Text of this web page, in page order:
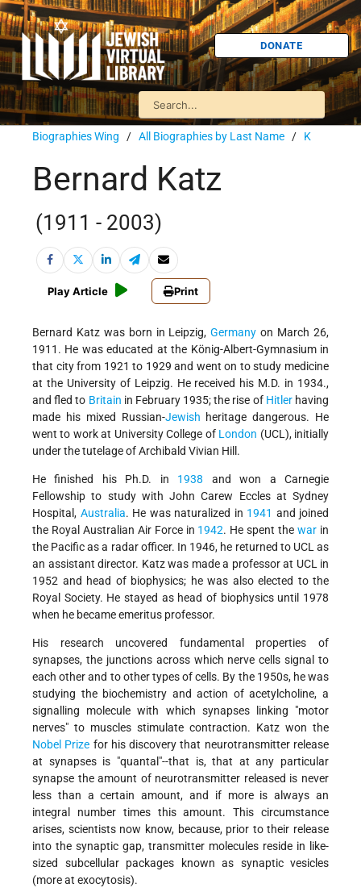
DONATE
Biographies Wing / All Biographies by Last Name / K
Bernard Katz
(1911 - 2003)
Play Article Print
Bernard Katz was born in Leipzig,Germany on March 26,
1911. He was educated at the König-Albert-Gymnasium in
that city from 1921 to 1929 and went on to study medicine
at the University of Leipzig. He received his M.D. in 1934.,
and fled to Britain in February 1935; the rise of Hitlerhaving
made his mixed Russian-Jewish heritage dangerous. He
went to work at University College of London (UCL), initially
under the tutelage of Archibald Vivian Hill.
He finished his Ph.D. in 1938 and won a Carnegie
Fellowship to study with John Carew Eccles at Sydney
Hospital, Australia. He was naturalized in 1941 and joined
the Royal Australian Air Force in 1942. He spent thewar in
the Pacific as a radar officer. In 1946, he returned to UCL as
an assistant director. Katz was made a professor at UCL in
1952 and head of biophysics; he was also elected to the
Royal Society. He stayed as head of biophysics until 1978
when he became emeritus professor.
His research uncovered fundamental properties of
synapses, the junctions across which nerve cells signal to
each other and to other types of cells. By the 1950s, he was
studying the biochemistry and action of acetylcholine, a
signalling molecule with which synapses linking "motor
nerves" to muscles stimulate contraction. Katz won the
Nobel Prize for his discovery that neurotransmitter release
at synapses is "quantal"--that is, that at any particular
synapse the amount of neurotransmitter released is never
less than a certain amount, and if more is always an
integral number times this amount. This circumstance
arises, scientists now know, because, prior to their release
into the synaptic gap, transmitter molecules reside in like-
sized subcellular packages known as synaptic vesicles
(more at exocytosis).